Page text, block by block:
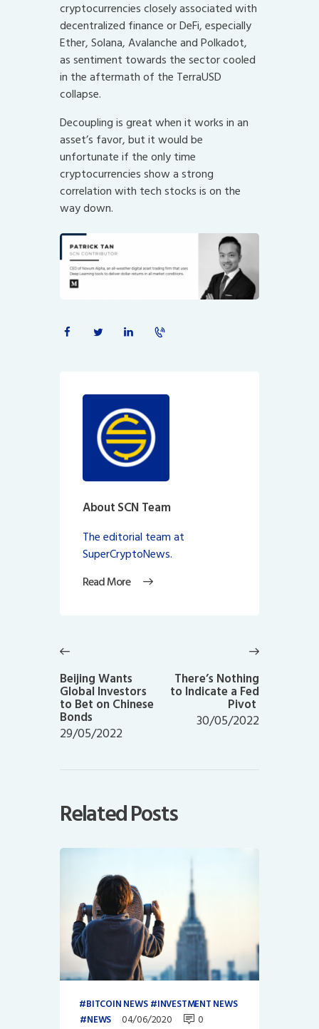
cryptocurrencies closely associated with
decentralized finance or DeFi, especially
Ether, Solana, Avalanche and Polkadot,
as sentiment towards the sector cooled
in the aftermath of the TerraUSD
collapse.
Decoupling is great when it works in an
asset’s favor, but it would be
unfortunate if the only time
cryptocurrencies show a strong
correlation with tech stocks is on the
way down.
About SCN Team
The editorial team at
SuperCryptoNews.
Read More
navigation
post:
Beijing Wants
Global Investors
to Bet on Chinese
Bonds
29/05/2022
There’s Nothing
to Indicate a Fed
Pivot
30/05/2022
Related Posts
BITCOIN NEWS
INVESTMENT NEWS
NEWS
04/06/2020 0